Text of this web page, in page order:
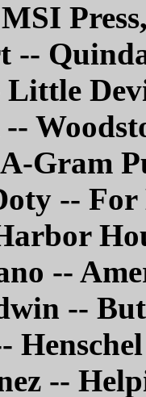
Gram
-- For
--
--
--